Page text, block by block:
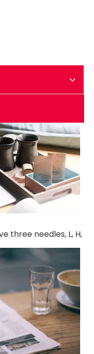
chainsaw to expose
three needles, L, H,